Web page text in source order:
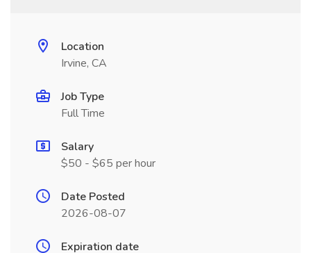
Location
Irvine, CA
Job Type
Full Time
Salary
$50 - $65 per hour
Date Posted
2026-08-07
Expiration date